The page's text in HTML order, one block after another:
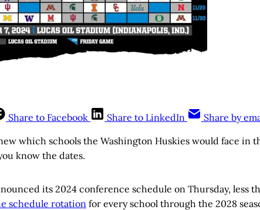
Share to Facebook Share to LinkedIn
Share by
which schools the Washington Huskies would face in
know the dates.
its 2024 conference schedule on Thursday, less
schedule rotation for every school through the 2028